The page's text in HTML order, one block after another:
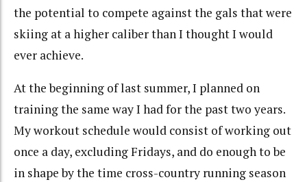
the potential to compete against the gals that were
skiing at a higher caliber than I thought I would
ever achieve.
At the beginning of last summer, I planned on
training the same way I had for the past two years.
My workout schedule would consist of working out
once a day, excluding Fridays, and do enough to be
in shape by the time cross-country running season